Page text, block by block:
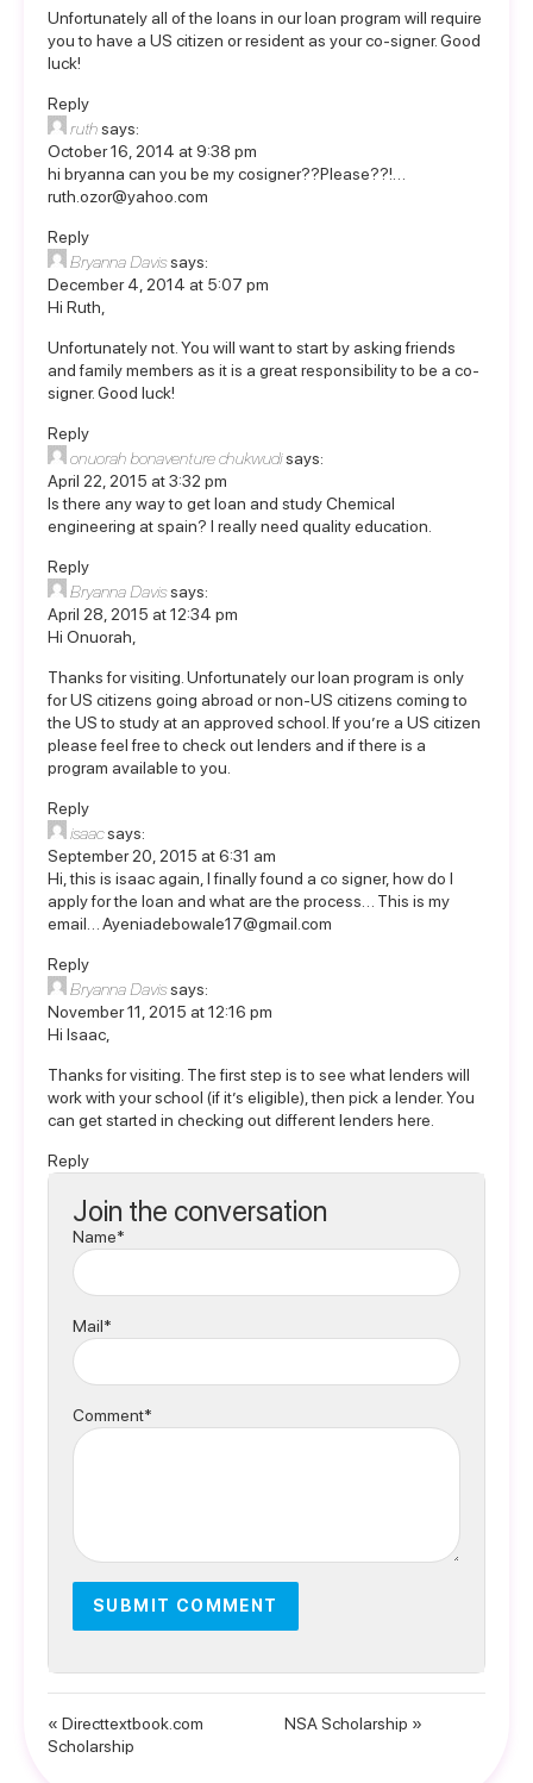
Unfortunately all of the loans in our loan program will require
you to have a US citizen or resident as your co-signer. Good
luck!
Reply
ruthsays:
October 16, 2014 at 9:38 pm
hi bryanna can you be my cosigner??Please??!…
ruth.ozor@yahoo.com
Reply
Bryanna Davissays:
December 4, 2014 at 5:07 pm
Hi Ruth,
Unfortunately not. You will want to start by asking friends
and family members as it is a great responsibility to be a co-
signer. Good luck!
Reply
onuorah bonaventure chukwudisays:
April 22, 2015 at 3:32 pm
Is there any way to get loan and study Chemical
engineering at spain? I really need quality education.
Reply
Bryanna Davissays:
April 28, 2015 at 12:34 pm
Hi Onuorah,
Thanks for visiting. Unfortunately our loan program is only
for US citizens going abroad or non-US citizens coming to
the US to study at an approved school. If you’re a US citizen
please feel free to check out lenders and if there is a
program available to you.
Reply
isaacsays:
September 20, 2015 at 6:31 am
Hi, this is isaac again, I finally found a co signer, how do I
apply for the loan and what are the process… This is my
email… Ayeniadebowale17@gmail.com
Reply
Bryanna Davissays:
November 11, 2015 at 12:16 pm
Hi Isaac,
Thanks for visiting. The first step is to see what lenders will
work with your school (if it’s eligible), then pick a lender. You
can get started in checking out different lenders here
Reply
Join the conversation
Name*
Mail*
Comment*
« Directtextbook.com
Scholarship
NSA Scholarship »